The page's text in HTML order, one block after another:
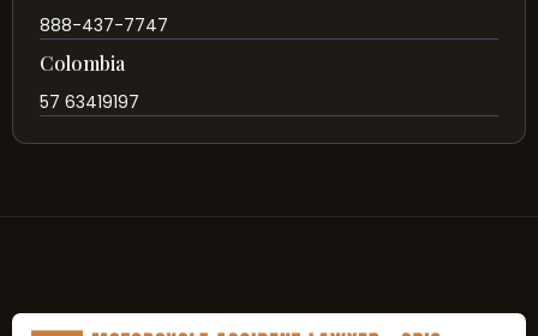
888-437-7747
Colombia
57 63419197